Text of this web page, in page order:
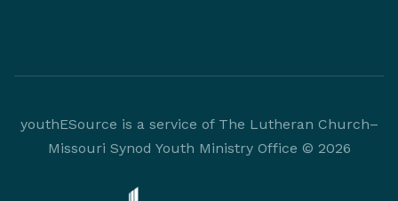
youthESource is a service of The Lutheran Church–
Missouri Synod Youth Ministry Office © 2026